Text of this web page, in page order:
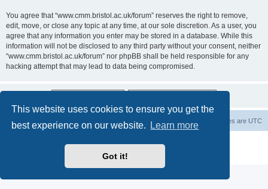
This website uses cookies to ensure you get the
best experience on our website.
Learn more
Got it!
You agree that “www.cmm.bristol.ac.uk/forum” reserves the right to remove,
edit, move, or close any topic at any time, at our sole discretion. As a user, you
agree that any information you enter may be stored in a database. While this
information will not be disclosed to any third party without your consent, neither
“www.cmm.bristol.ac.uk/forum” nor phpBB shall be held responsible for any
hacking attempt that may lead to data being compromised.
Board index All times are UTC
Privacy